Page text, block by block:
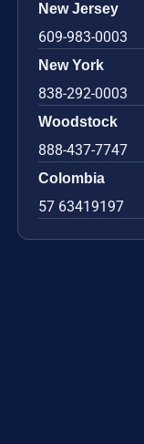
New Jersey
609-983-0003
New York
838-292-0003
Woodstock
888-437-7747
Colombia
57 63419197